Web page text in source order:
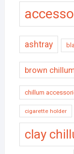
ashtray
brown
chillum
cigarette holder
clay